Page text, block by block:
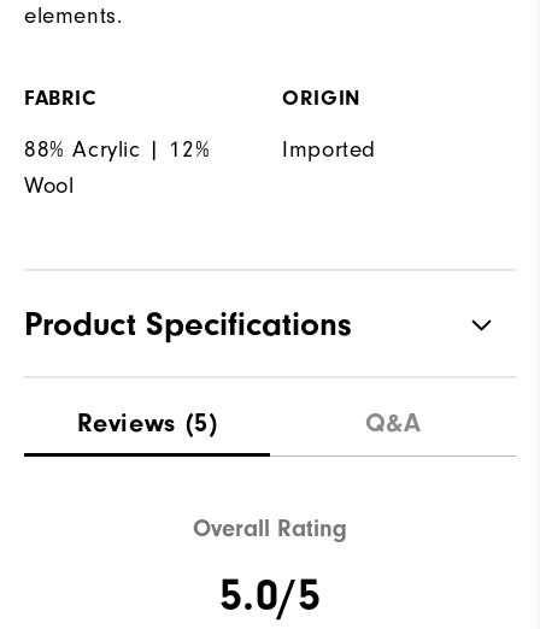
elements.
FABRIC
88% Acrylic | 12%
Wool
ORIGIN
Imported
Product Specifications
Waterproof Not Water Resistant
Reviews (5) Q&A
Overall Rating
5.0/5